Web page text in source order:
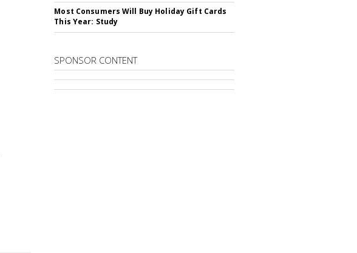
Most Consumers Will Buy Holiday Gift Cards
This Year: Study
SPONSOR CONTENT